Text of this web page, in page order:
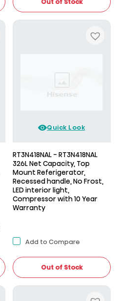
Quick Look
RT3N418NAL - RT3N418NAL
326L Net Capacity, Top
Mount Referigerator,
Recessed handle, No Frost,
LED interior light,
Compressor with 10 Year
Warranty
Add to Compare
Out of Stock